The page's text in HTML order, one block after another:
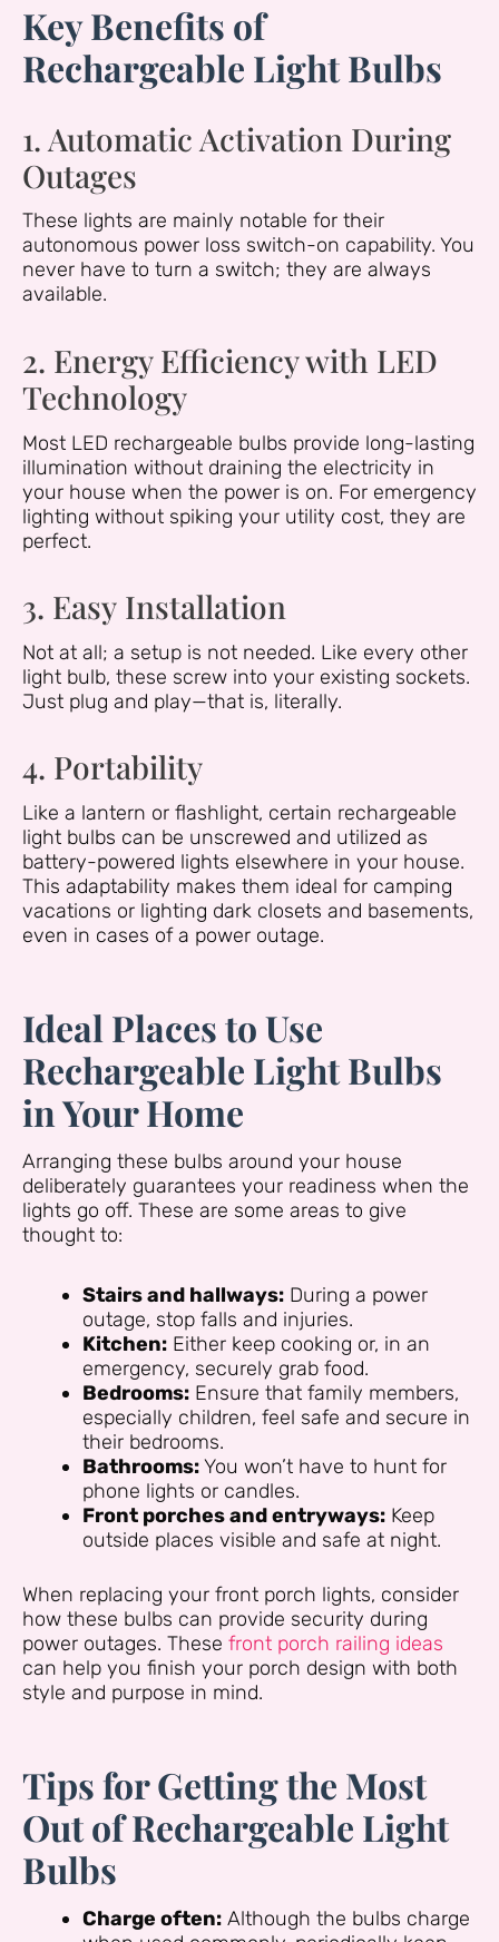
Key Benefits of
Rechargeable Light Bulbs
1. Automatic Activation During
Outages
These lights are mainly notable for their
autonomous power loss switch-on capability. You
never have to turn a switch; they are always
available.
2. Energy Efficiency with LED
Technology
Most LED rechargeable bulbs provide long-lasting
illumination without draining the electricity in
your house when the power is on. For emergency
lighting without spiking your utility cost, they are
perfect.
3. Easy Installation
Not at all; a setup is not needed. Like every other
light bulb, these screw into your existing sockets.
Just plug and play—that is, literally.
4. Portability
Like a lantern or flashlight, certain rechargeable
light bulbs can be unscrewed and utilized as
battery-powered lights elsewhere in your house.
This adaptability makes them ideal for camping
vacations or lighting dark closets and basements,
even in cases of a power outage.
Ideal Places to Use
Rechargeable Light Bulbs
in Your Home
Arranging these bulbs around your house
deliberately guarantees your readiness when the
lights go off. These are some areas to give
thought to:
Stairs and hallways: During a power
outage, stop falls and injuries.
Kitchen: Either keep cooking or, in an
emergency, securely grab food.
Bedrooms: Ensure that family members,
especially children, feel safe and secure in
their bedrooms.
Bathrooms:You won’t have to hunt for
phone lights or candles.
Front porches and entryways: Keep
outside places visible and safe at night.
When replacing your front porch lights, consider
how these bulbs can provide security during
power outages. These front porch railing ideas
can help you finish your porch design with both
style and purpose in mind.
Tips for Getting the Most
Out of Rechargeable Light
Bulbs
Charge often: Although the bulbs charge